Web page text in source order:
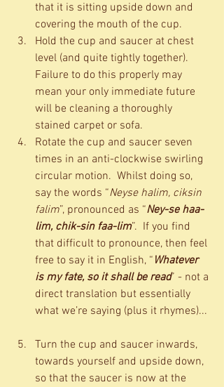
that it is sitting upside down and
covering the mouth of the cup.
Hold the cup and saucer at chest
level (and quite tightly together).
Failure to do this properly may
mean your only immediate future
will be cleaning a thoroughly
stained carpet or sofa.
Rotate the cup and saucer seven
times in an anti-clockwise swirling
circular motion.  Whilst doing so,
say the words “Neyse halim, ciksin
falim”, pronounced as “Ney-se haa-
lim, chik-sin faa-lim”.  If you find
that difficult to pronounce, then feel
free to say it in English, “ Whatever
is my fate, so it shall be read” - not a
direct translation but essentially
what we’re saying (plus it rhymes)...
Turn the cup and saucer inwards,
towards yourself and upside down,
so that the saucer is now at the